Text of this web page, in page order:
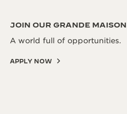
JOIN OUR GRANDE MAISON
A world full of opportunities.
APPLY NOW